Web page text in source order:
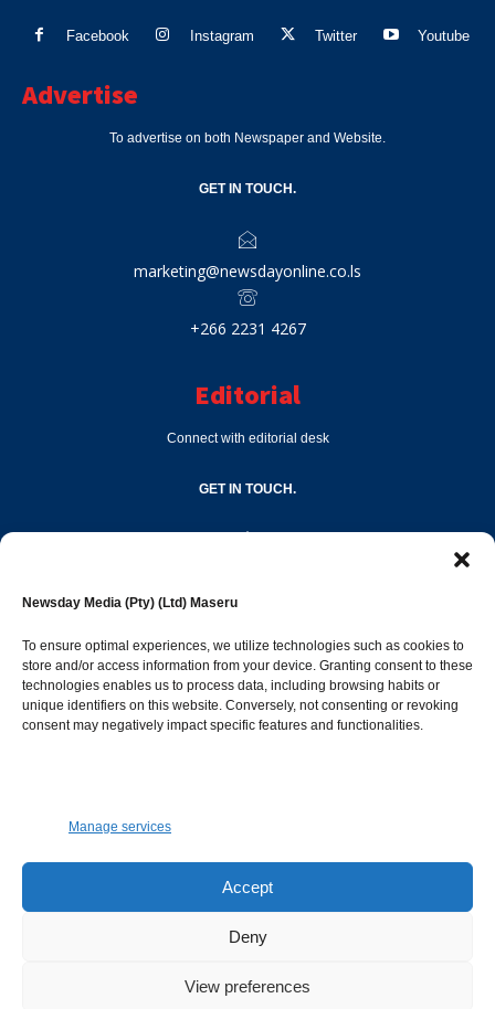
Newsday Media (Pty) (Ltd) Maseru
To ensure optimal experiences, we utilize technologies such as cookies to
store and/or access information from your device. Granting consent to these
technologies enables us to process data, including browsing habits or
unique identifiers on this website. Conversely, not consenting or revoking
consent may negatively impact specific features and functionalities.
Manage services
Accept
Deny
View preferences
Facebook Instagram Twitter Youtube
Advertise
To advertise on both Newspaper and Website.
GET IN TOUCH.
marketing@newsdayonline.co.ls
+266 2231 4267
Editorial
Connect with editorial desk
GET IN TOUCH.
Popular Categories
Opinion & Leaders
316